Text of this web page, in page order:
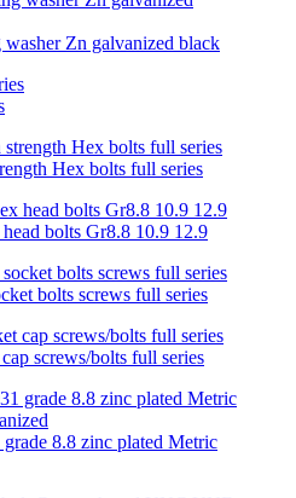
washer Zn galvanized black
Hex bolts full series
bolts Gr8.8 10.9 12.9
bolts screws full series
screws/bolts full series
8.8 zinc plated Metric